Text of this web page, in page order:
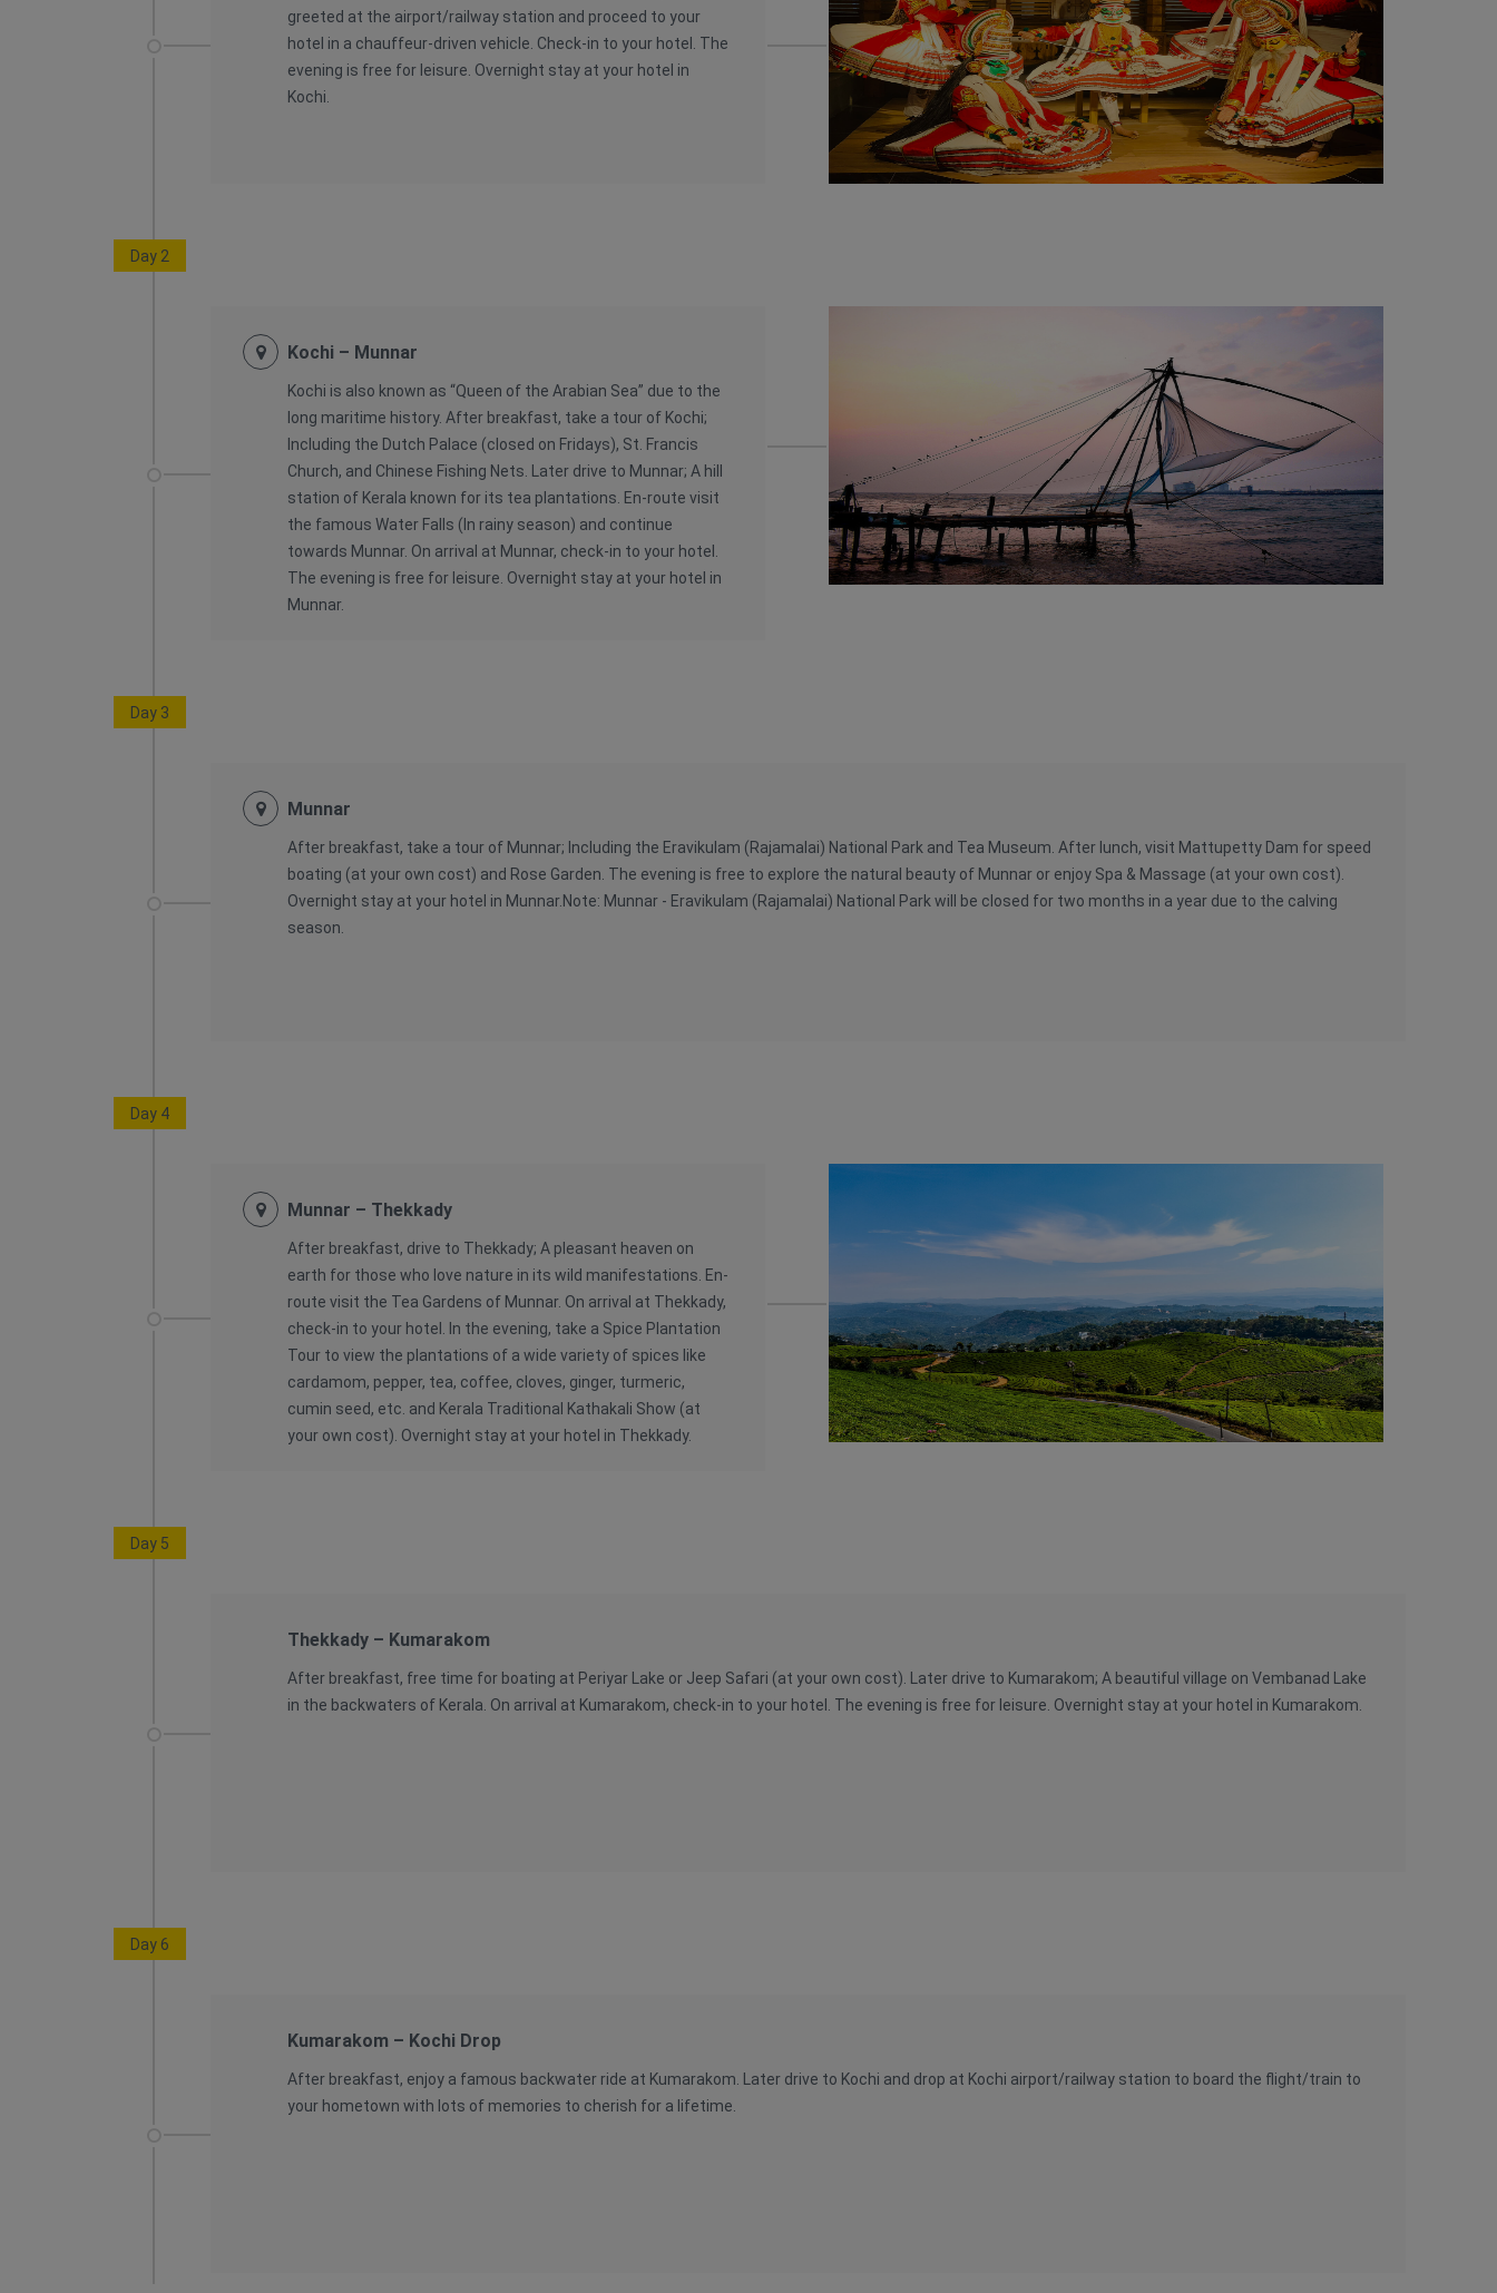
greeted at the airport/railway station and proceed to your
hotel in a chauffeur-driven vehicle. Check-in to your hotel. The
evening is free for leisure. Overnight stay at your hotel in
Kochi.
Day 2
Kochi – Munnar
Kochi is also known as “Queen of the Arabian Sea” due to the
long maritime history. After breakfast, take a tour of Kochi;
Including the Dutch Palace (closed on Fridays), St. Francis
Church, and Chinese Fishing Nets. Later drive to Munnar; A hill
station of Kerala known for its tea plantations. En-route visit
the famous Water Falls (In rainy season) and continue
towards Munnar. On arrival at Munnar, check-in to your hotel.
The evening is free for leisure. Overnight stay at your hotel in
Munnar.
Day 3
Munnar
After breakfast, take a tour of Munnar; Including the Eravikulam (Rajamalai) National Park and Tea Museum. After lunch, visit Mattupetty Dam for speed
boating (at your own cost) and Rose Garden. The evening is free to explore the natural beauty of Munnar or enjoy Spa & Massage (at your own cost).
Overnight stay at your hotel in Munnar.Note: Munnar - Eravikulam (Rajamalai) National Park will be closed for two months in a year due to the calving
season.
Day 4
Munnar – Thekkady
After breakfast, drive to Thekkady; A pleasant heaven on
earth for those who love nature in its wild manifestations. En-
route visit the Tea Gardens of Munnar. On arrival at Thekkady,
check-in to your hotel. In the evening, take a Spice Plantation
Tour to view the plantations of a wide variety of spices like
cardamom, pepper, tea, coffee, cloves, ginger, turmeric,
cumin seed, etc. and Kerala Traditional Kathakali Show (at
your own cost). Overnight stay at your hotel in Thekkady.
Day 5
Thekkady – Kumarakom
After breakfast, free time for boating at Periyar Lake or Jeep Safari (at your own cost). Later drive to Kumarakom; A beautiful village on Vembanad Lake
in the backwaters of Kerala. On arrival at Kumarakom, check-in to your hotel. The evening is free for leisure. Overnight stay at your hotel in Kumarakom.
Day 6
Kumarakom – Kochi Drop
After breakfast, enjoy a famous backwater ride at Kumarakom. Later drive to Kochi and drop at Kochi airport/railway station to board the flight/train to
your hometown with lots of memories to cherish for a lifetime.